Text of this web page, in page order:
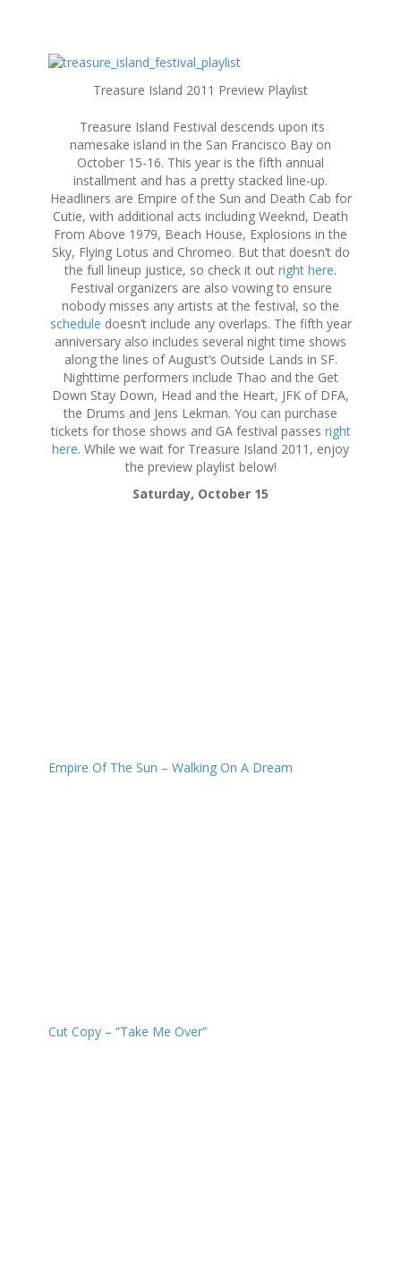
Treasure Island 2011 Preview Playlist
Treasure Island Festival descends upon its
namesake island in the San Francisco Bay on
October 15-16. This year is the fifth annual
installment and has a pretty stacked line-up.
Headliners are Empire of the Sun and Death Cab for
Cutie, with additional acts including Weeknd, Death
From Above 1979, Beach House, Explosions in the
Sky, Flying Lotus and Chromeo. But that doesn’t do
the full lineup justice, so check it out right here.
Festival organizers are also vowing to ensure
nobody misses any artists at the festival, so the
schedule doesn’t include any overlaps. The fifth year
anniversary also includes several night time shows
along the lines of August’s Outside Lands in SF.
Nighttime performers include Thao and the Get
Down Stay Down, Head and the Heart, JFK of DFA,
the Drums and Jens Lekman. You can purchase
tickets for those shows and GA festival passes right
here. While we wait for Treasure Island 2011, enjoy
the preview playlist below!
Saturday, October 15
Empire Of The Sun – Walking On A Dream
Cut Copy – “Take Me Over”